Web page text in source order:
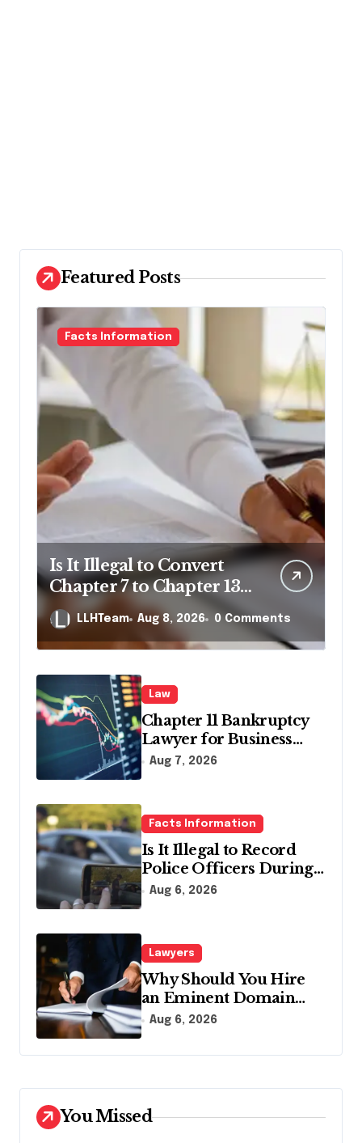
Featured Posts
Facts Information
Is It Illegal to Convert
Chapter 7 to Chapter 13
in Pennsylvania?
LLHTeam Aug 8, 2026 0 Comments
Law
Chapter 11 Bankruptcy
Lawyer for Business
Debt Relief
Aug 7, 2026
Facts Information
Is It Illegal to Record
Police Officers During a
Traffic Stop in
Aug 6, 2026
Lawyers
Why Should You Hire
an Eminent Domain
Lawyer?
Aug 6, 2026
You Missed